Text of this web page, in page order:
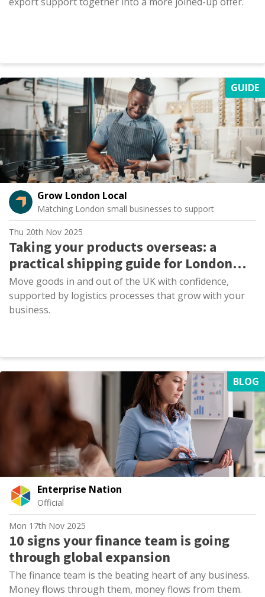
GUIDE
Grow London Local
Matching London small businesses to support
Thu 20th Nov 2025
Taking your products overseas: a
practical shipping guide for London
SMEs
Move goods in and out of the UK with confidence,
supported by logistics processes that grow with your
business.
BLOG
Enterprise Nation
Official
Mon 17th Nov 2025
10 signs your finance team is going
through global expansion
The finance team is the beating heart of any business.
Money flows through them, money flows from them.